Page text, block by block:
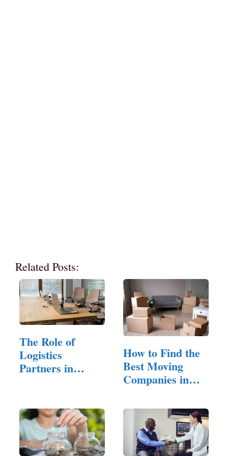
Related Posts:
The Role of
Logistics
Partners in
How to Find the
Best Moving
Companies in